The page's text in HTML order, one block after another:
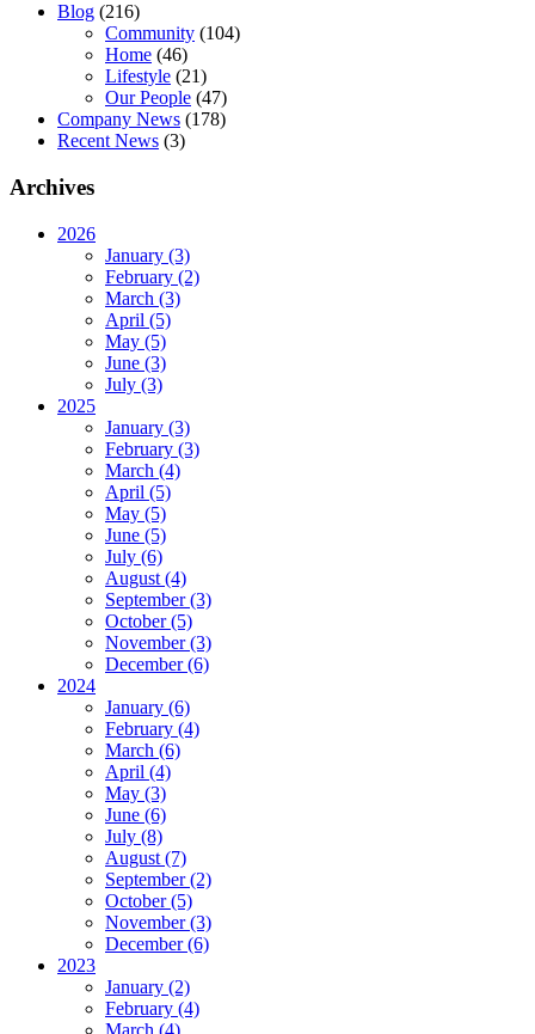
Blog (216)
Community (104)
Home (46)
Lifestyle (21)
Our People (47)
Company News (178)
Recent News (3)
Archives
2026
January (3)
February (2)
March (3)
April (5)
May (5)
June (3)
July (3)
2025
January (3)
February (3)
March (4)
April (5)
May (5)
June (5)
July (6)
August (4)
September (3)
October (5)
November (3)
December (6)
2024
January (6)
February (4)
March (6)
April (4)
May (3)
June (6)
July (8)
August (7)
September (2)
October (5)
November (3)
December (6)
2023
January (2)
February (4)
March (4)